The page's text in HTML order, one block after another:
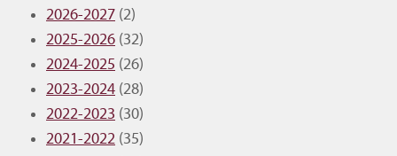
2026-2027 (2)
2025-2026 (32)
2024-2025 (26)
2023-2024 (28)
2022-2023 (30)
2021-2022 (35)